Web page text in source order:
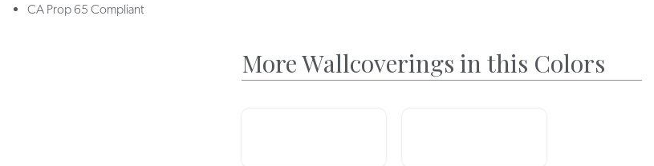
More Wallcoverings in this Colors
CA Prop 65 Compliant